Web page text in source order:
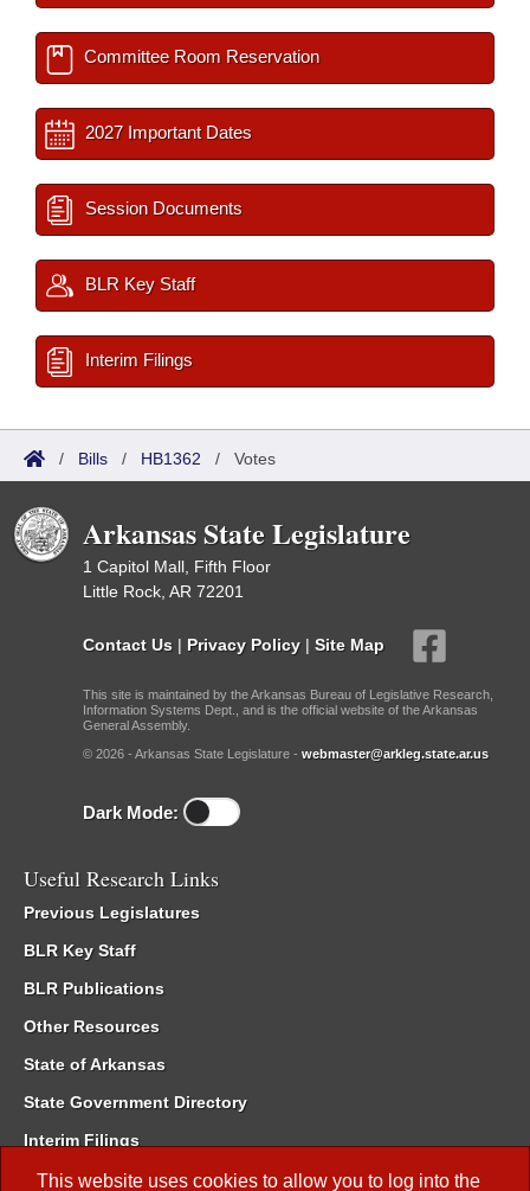
This website uses cookies to allow you to log into the
Committee Room Reservation
2027 Important Dates
Session Documents
BLR Key Staff
Interim Filings
/ Bills / HB1362 / Votes
Arkansas State Legislature
1 Capitol Mall, Fifth Floor
Little Rock, AR 72201
Contact Us | Privacy Policy | Site Map
This site is maintained by the Arkansas Bureau of Legislative Research,
Information Systems Dept., and is the official website of the Arkansas
General Assembly.
© 2026 - Arkansas State Legislature - webmaster@arkleg.state.ar.us
Dark Mode:
Useful Research Links
Previous Legislatures
BLR Key Staff
BLR Publications
Other Resources
State of Arkansas
State Government Directory
Interim Filings
Committee Room Reservation